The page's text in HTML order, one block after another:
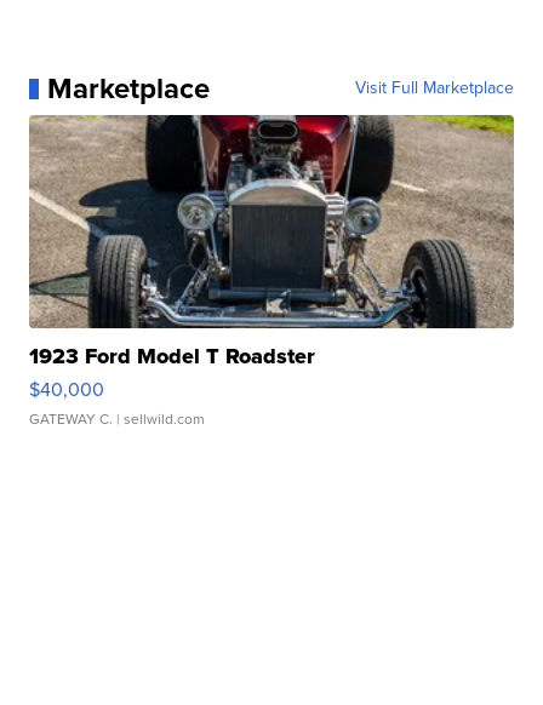
Marketplace Visit Full Marketplace
1923 Ford Model T Roadster
$40,000
GATEWAY C. | sellwild.com